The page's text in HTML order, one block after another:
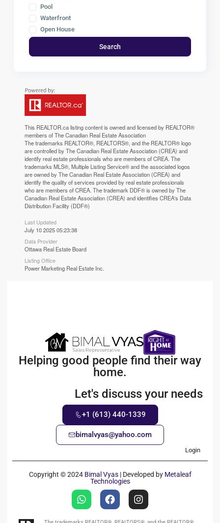
Pool
Waterfront
Open House
Search
This REALTOR.calisting content is owned and licensed by REALTOR®
members of TheCanadian Real Estate Association
The trademarks REALTOR®, REALTORS®, and the REALTOR® logo
are controlled by The Canadian Real Estate Association (CREA) and
identify real estate professionals who are members of CREA. The
trademarks MLS®, Multiple Listing Service® and the associated logos
are owned by The Canadian Real Estate Association (CREA) and
identify the quality of services provided by real estate professionals
who are members of CREA. The trademark DDF® is owned by The
Canadian Real Estate Association (CREA) and identifies CREA's Data
Distribution Facility (DDF®)
Last Updated
July 10 2025 05:23:38
Data Provider
Ottawa Real Estate Board
Listing Office
Power Marketing Real Estate Inc.
Helping good people find their way
home.
Let's discuss your needs
+1 (613) 440-1339
bimalvyas@yahoo.com
Login
Copyright © 2024 Bimal Vyas| Developed by Metaleaf
Technologies